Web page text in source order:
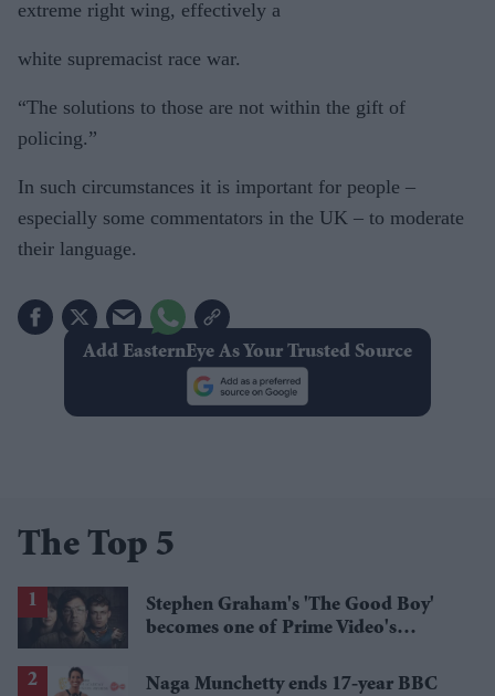
extreme right wing, effectively a
white supremacist race war.
“The solutions to those are not within the gift of
policing.”
In such circumstances it is important for people –
especially some commentators in the UK – to moderate
their language.
Add EasternEye As Your Trusted Source
The Top 5
Stephen Graham's 'The Good Boy'
becomes one of Prime Video's
Naga Munchetty ends 17-year BBC